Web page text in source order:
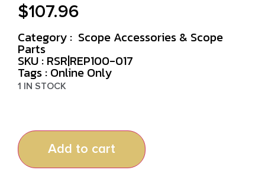
$107.96
Category : Scope Accessories & Scope
Parts
SKU : RSR|REP100-017
Tags : Online Only
1 IN STOCK
Add to cart